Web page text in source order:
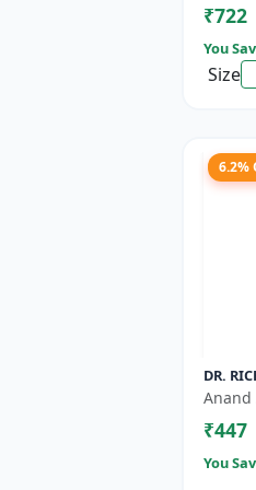
₹722
You
Size
6.2%
DR.
Anand
₹447
You